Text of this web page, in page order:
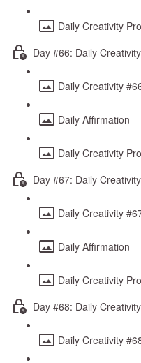
Daily Creativity
Day #66: Daily
Daily Creativity
Daily Affirmation
Daily Creativity
Day #67: Daily
Daily Creativity
Daily Affirmation
Daily Creativity
Day #68: Daily
Daily Creativity